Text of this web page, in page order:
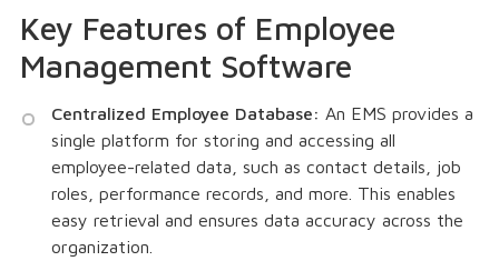
Key Features of Employee
Management Software
Centralized Employee Database: An EMS provides a
single platform for storing and accessing all
employee-related data, such as contact details, job
roles, performance records, and more. This enables
easy retrieval and ensures data accuracy across the
organization.